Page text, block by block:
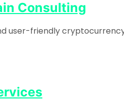
Consulting
user-friendly